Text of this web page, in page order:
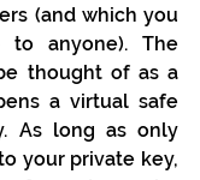
(and which you
anyone). The
thought of as a
a virtual safe
As long as only
your private key,